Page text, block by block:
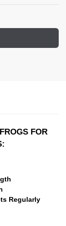
FOR
Regularly